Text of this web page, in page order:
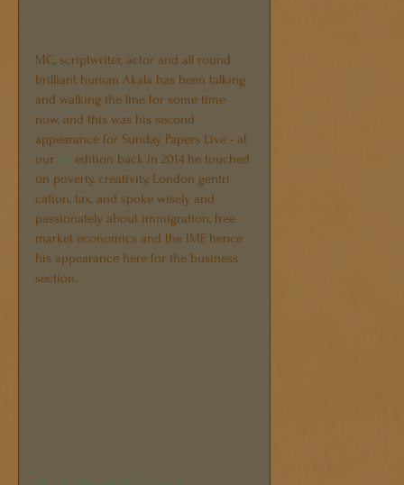
MC, scriptwriter, actor and all round
brilliant human Akala has been talking
and walking the line for some time
now, and this was his second
appearance for Sunday Papers Live - at
our #6 edition back in 2014 he touched
on poverty, creativity, London gentri
cation, tax, and spoke wisely and
passionately about immigration, free
market economics and the IMF, hence
his appearance here for the business
section.